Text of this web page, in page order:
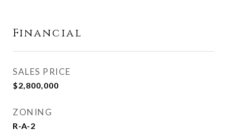
Financial
SALES PRICE
$2,800,000
ZONING
R-A-2